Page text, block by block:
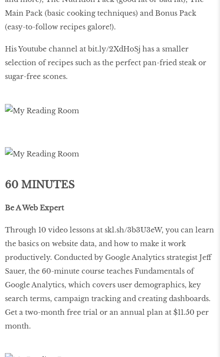
Main Pack (basic cooking techniques) and Bonus Pack
(easy-to-follow recipes galore!).
His Youtube channel at bit.ly/2XdHoSj has a smaller
selection of recipes such as the perfect pan-fried steak or
sugar-free scones.
60 MINUTES
Be A Web Expert
Through 10 video lessons at skl.sh/3b3U3eW, you can learn
the basics on website data, and how to make it work
productively. Conducted by Google Analytics strategist Jeff
Sauer, the 60-minute course teaches Fundamentals of
Google Analytics, which covers user demographics, key
search terms, campaign tracking and creating dashboards.
Get a two-month free trial or an annual plan at $11.50 per
month.